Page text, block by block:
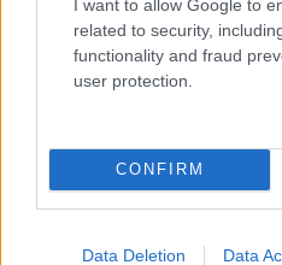
I want to allow Google to
related to security,
functionality and fraud
user protection.
CONFIRM
Data Deletion Data
Cookies
Opening times